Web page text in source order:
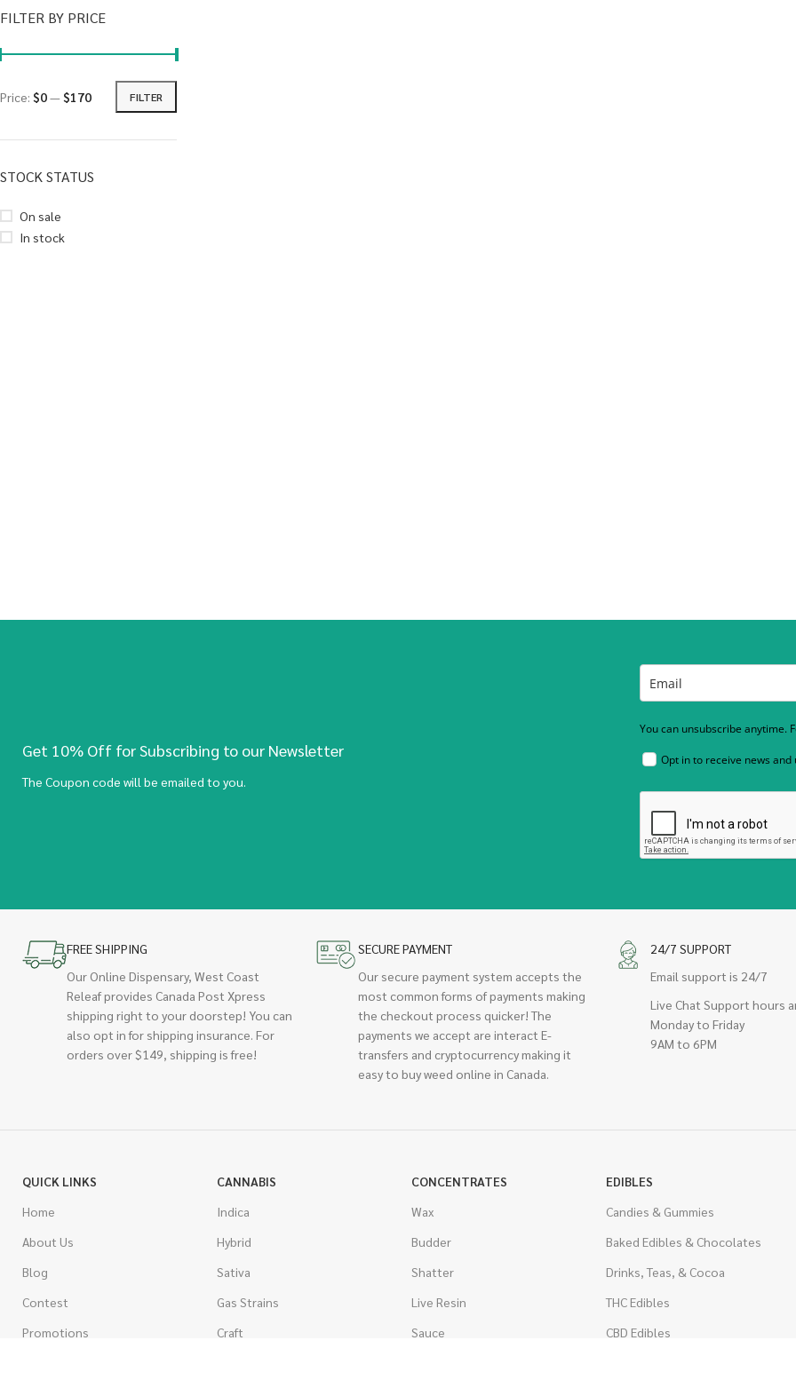
FILTER BY PRICE
FILTER
Price: $0—$170
STOCK STATUS
On sale
In stock
Get 10% Off for Subscribing to our Newsletter
The Coupon code will be emailed to you.
You can unsubscribe anytime.
Opt in to receive news and
FREE SHIPPING
Our Online Dispensary, West Coast
Releaf provides Canada Post Xpress
shipping right to your doorstep! You can
also opt in for shipping insurance. For
orders over $149, shipping is free!
SECURE PAYMENT
Our secure payment system accepts the
most common forms of payments making
the checkout process quicker! The
payments we accept are interact E-
transfers and cryptocurrency making it
easy to buy weed online in Canada.
24/7 SUPPORT
Email support is 24/7
Live Chat Support hours
Monday to Friday
9AM to 6PM
QUICK LINKS
Home
About Us
Blog
Contest
Promotions
CANNABIS
Indica
Hybrid
Sativa
Gas Strains
Craft
CONCENTRATES
Wax
Budder
Shatter
Live Resin
Sauce
EDIBLES
Candies & Gummies
Baked Edibles & Chocolates
Drinks, Teas, & Cocoa
THC Edibles
CBD Edibles